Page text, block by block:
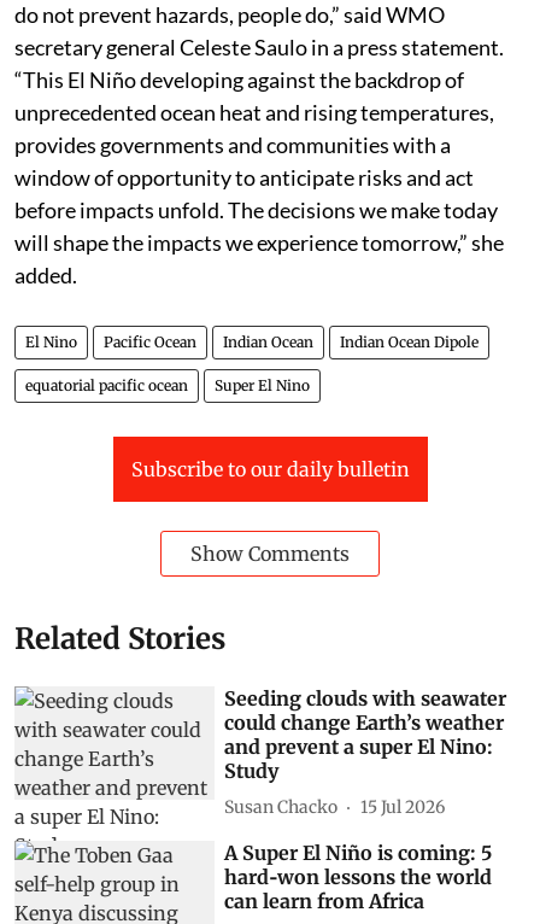
do not prevent hazards, people do,” said WMO
secretary general Celeste Saulo in a press statement.
“This El Niño developing against the backdrop of
unprecedented ocean heat and rising temperatures,
provides governments and communities with a
window of opportunity to anticipate risks and act
before impacts unfold. The decisions we make today
will shape the impacts we experience tomorrow,” she
added.
El Nino Pacific Ocean Indian Ocean Indian Ocean Dipole
equatorial pacific ocean Super El Nino
Subscribe to our daily bulletin
Show Comments
Related Stories
Seeding clouds with seawater
could change Earth’s weather
and prevent a super El Nino:
Study
Susan Chacko 15 Jul 2026
A Super El Niño is coming: 5
hard‑won lessons the world
can learn from Africa